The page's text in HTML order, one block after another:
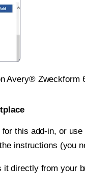
Avery®
for this add-in, or use
instructions (you
it directly from your